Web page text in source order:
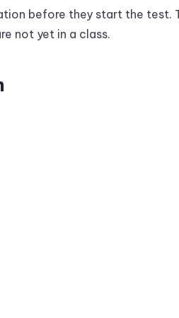
before they start the test.
not yet in a class.